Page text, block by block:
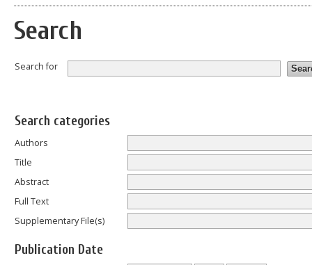
Search
Search for
Search categories
Authors
Title
Abstract
Full Text
Supplementary File(s)
Publication Date